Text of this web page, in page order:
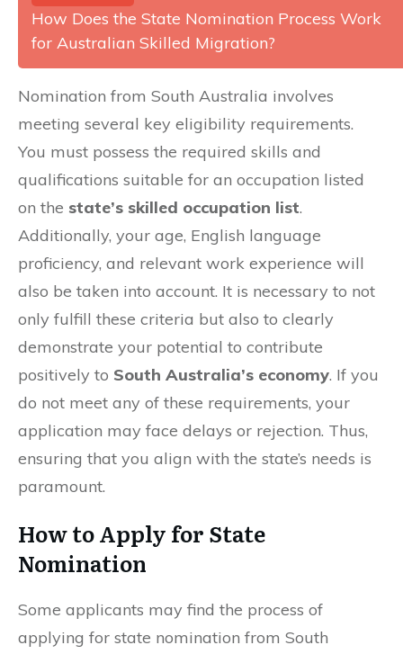
How Does the State Nomination Process Work
for Australian Skilled Migration?
Nomination from South Australia involves
meeting several key eligibility requirements.
You must possess the required skills and
qualifications suitable for an occupation listed
on the state’s skilled occupation list.
Additionally, your age, English language
proficiency, and relevant work experience will
also be taken into account. It is necessary to not
only fulfill these criteria but also to clearly
demonstrate your potential to contribute
positively to South Australia’s economy. If you
do not meet any of these requirements, your
application may face delays or rejection. Thus,
ensuring that you align with the state’s needs is
paramount.
How to Apply for State
Nomination
Some applicants may find the process of
applying for state nomination from South